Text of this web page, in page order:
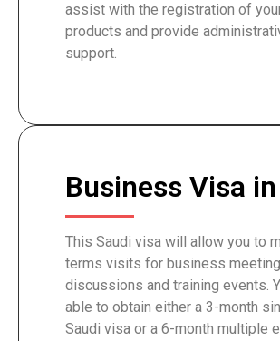
assist with the registration of
products and provide
support.
Business Visa
This Saudi visa will allow you to
terms visits for business
discussions and training events.
able to obtain either a 3-month
Saudi visa or a 6-month multiple